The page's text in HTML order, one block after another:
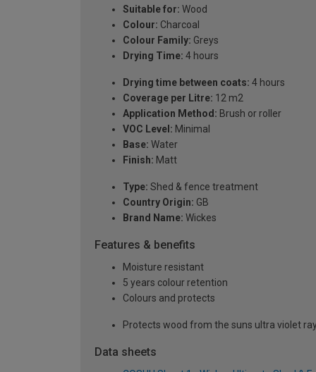
Suitable for: Wood
Colour: Charcoal
Colour Family: Greys
Drying Time: 4 hours
Drying time between coats: 4 hours
Coverage per Litre: 12 m2
Application Method: Brush or roller
VOC Level: Minimal
Base: Water
Finish: Matt
Type: Shed & fence treatment
Country Origin: GB
Brand Name: Wickes
Features & benefits
Moisture resistant
5 years colour retention
Colours and protects
Protects wood from the suns ultra violet
Data sheets